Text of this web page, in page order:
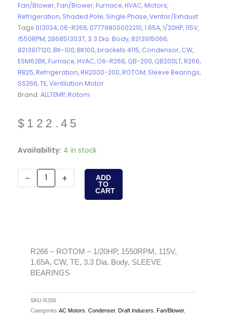
Fan/Blower, Fan/Blower, Furnace, HVAC, Motors,
Refrigeration, Shaded Pole, Single Phase,Ventor/Exhaust
Tags 013024, 06-R266, 07779800002210,1.65A,1/20HP,115V,
1550RPM, 2868513037, 3.3 Dia. Body, 8213915066,
8213917120, BK-100, BK100, brackets 4115, Condensor, CW,
ESM62BK, Furnace, HVAC, O6-R266, QB-200, QB200LT, R266,
RB25, Refrigeration, RH2000-200, ROTOM, Sleeve Bearings,
SS266,TE,Ventilation Motor
Brand: ALLTEMP, Rotom
$ 122.45
Availability: 4 in stock
-
R266
-
Body,
+
ADD
TO
CART
R266 – ROTOM – 1/20HP, 1550RPM, 115V,
1.65A, CW, TE, 3.3 Dia. Body, SLEEVE
BEARINGS
SKU R266
Categories AC Motors Condenser, Draft Inducers Fan/Blower,